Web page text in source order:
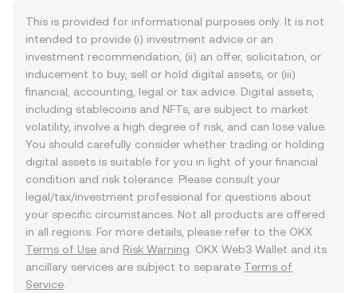
This is provided for informational purposes only. It is not
intended to provide (i) investment advice or an
investment recommendation, (ii) an offer, solicitation, or
inducement to buy, sell or hold digital assets, or (iii)
financial, accounting, legal or tax advice. Digital assets,
including stablecoins and NFTs, are subject to market
volatility, involve a high degree of risk, and can lose value.
You should carefully consider whether trading or holding
digital assets is suitable for you in light of your financial
condition and risk tolerance. Please consult your
legal/tax/investment professional for questions about
your specific circumstances. Not all products are offered
in all regions. For more details, please refer to the OKX
Terms of Use and Risk Warning . OKX Web3 Wallet and its
ancillary services are subject to separate Terms of
Service